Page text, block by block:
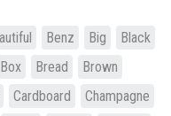
Benz Big
Black
Box Bread
Brown
Cardboard
Champagne